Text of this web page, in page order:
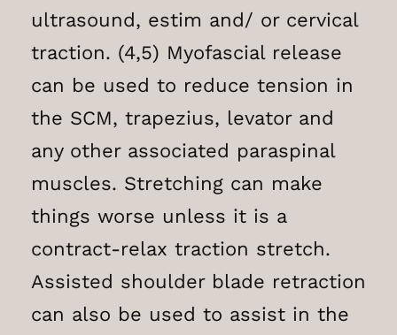
ultrasound, estim and/ or cervical
traction. (4,5) Myofascial release
can be used to reduce tension in
the SCM, trapezius, levator and
any other associated paraspinal
muscles. Stretching can make
things worse unless it is a
contract-relax traction stretch.
Assisted shoulder blade retraction
can also be used to assist in the